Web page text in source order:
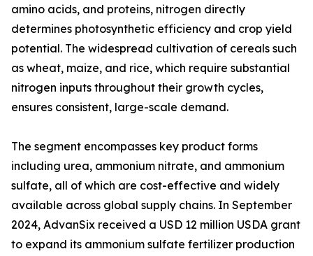
amino acids, and proteins, nitrogen directly
determines photosynthetic efficiency and crop yield
potential. The widespread cultivation of cereals such
as wheat, maize, and rice, which require substantial
nitrogen inputs throughout their growth cycles,
ensures consistent, large-scale demand.
The segment encompasses key product forms
including urea, ammonium nitrate, and ammonium
sulfate, all of which are cost-effective and widely
available across global supply chains. In September
2024, AdvanSix received a USD 12 million USDA grant
to expand its ammonium sulfate fertilizer production